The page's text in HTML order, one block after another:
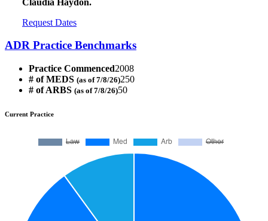
Request Dates
ADR Practice Benchmarks
Practice Commenced2008
# of MEDS (as of 7/8/26)250
# of ARBS (as of 7/8/26)50
Current Practice